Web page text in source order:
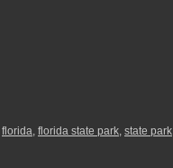
florida, florida state park, state park